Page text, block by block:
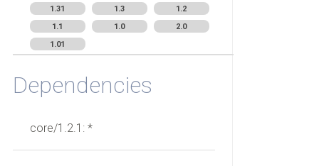
1.31
1.3
1.2
1.1
1.0
2.0
1.01
Dependencies
core/1.2.1: *